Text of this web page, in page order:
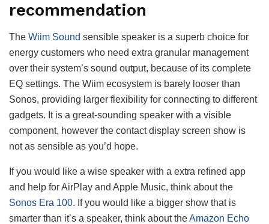
recommendation
The Wiim Sound sensible speaker is a superb choice for
energy customers who need extra granular management
over their system’s sound output, because of its complete
EQ settings. The Wiim ecosystem is barely looser than
Sonos, providing larger flexibility for connecting to different
gadgets. It is a great-sounding speaker with a visible
component, however the contact display screen show is
not as sensible as you’d hope.
If you would like a wise speaker with a extra refined app
and help for AirPlay and Apple Music, think about the
Sonos Era 100. If you would like a bigger show that is
smarter than it’s a speaker, think about theAmazon Echo